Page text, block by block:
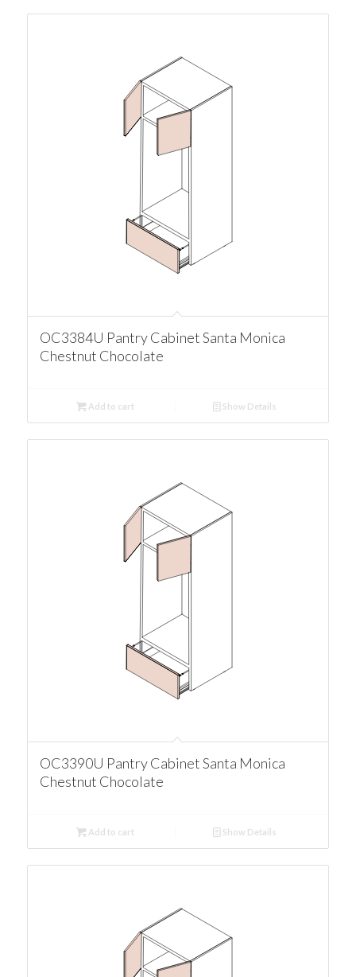
OC3384U Pantry Cabinet Santa Monica
Chestnut Chocolate
Add to cart Show Details
OC3390U Pantry Cabinet Santa Monica
Chestnut Chocolate
Add to cart Show Details